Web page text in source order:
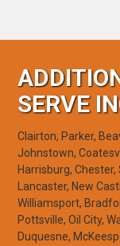
SERVE
Clairton, Parker,
Johnstown,
Harrisburg,
Lancaster, New
Williamsport,
Pottsville, Oil City,
Duquesne,